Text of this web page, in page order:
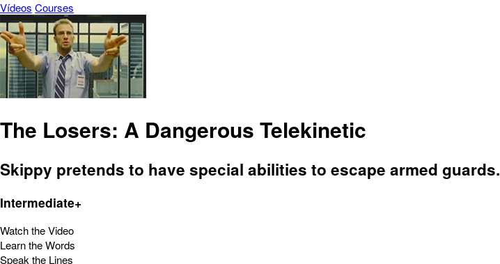
Vídeos Courses
The Losers: A Dangerous Telekinetic
Skippy pretends to have special abilities to escape armed guards.
Intermediate+
Watch the Video
Learn the Words
Speak the Lines